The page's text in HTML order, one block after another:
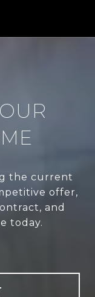
the current
offer,
and
today.